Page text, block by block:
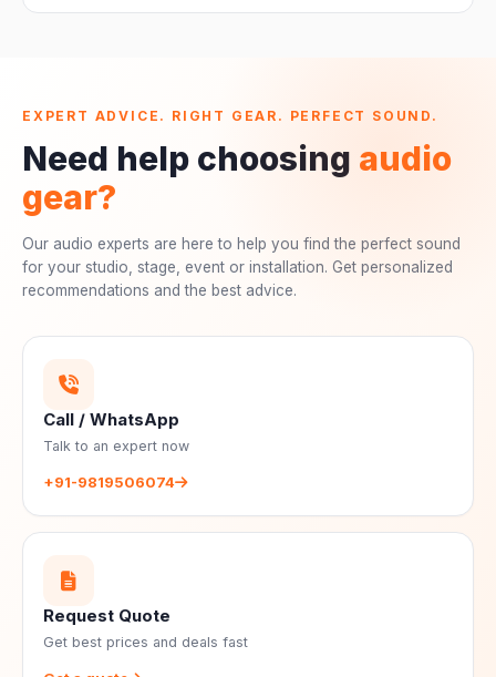
EXPERT ADVICE. RIGHT GEAR. PERFECT SOUND.
Need help choosing audio
gear?
Our audio experts are here to help you find the perfect sound
for your studio, stage, event or installation. Get personalized
recommendations and the best advice.
Call / WhatsApp
Talk to an expert now
+91-9819506074
Request Quote
Get best prices and deals fast